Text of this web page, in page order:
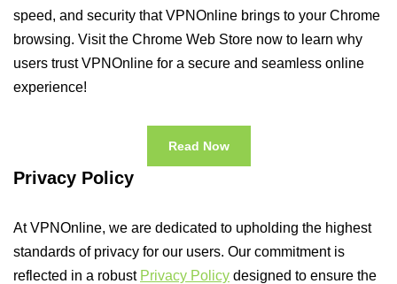
speed, and security that VPNOnline brings to your Chrome
browsing. Visit the Chrome Web Store now to learn why
users trust VPNOnline for a secure and seamless online
experience!
Read Now
Privacy Policy
At VPNOnline, we are dedicated to upholding the highest
standards of privacy for our users. Our commitment is
reflected in a robust Privacy Policy designed to ensure the